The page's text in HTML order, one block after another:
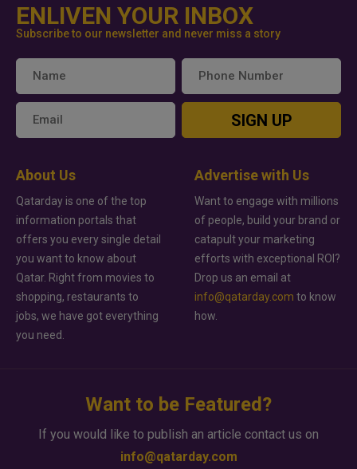
ENLIVEN YOUR INBOX
Subscribe to our newsletter and never miss a story
SIGN UP
About Us
Qatarday is one of the top
information portals that
offers you every single detail
you want to know about
Qatar. Right from movies to
shopping, restaurants to
jobs, we have got everything
you need.
Advertise with Us
Want to engage with millions
of people, build your brand or
catapult your marketing
efforts with exceptional ROI?
Drop us an email at
info@qatarday.com to know
how.
Want to be Featured?
If you would like to publish an article contact us on
info@qatarday.com